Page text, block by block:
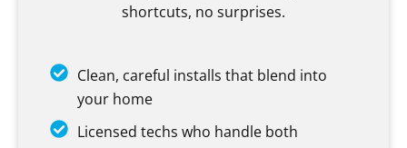
shortcuts, no surprises.
Clean, careful installs that blend into
your home
Licensed techs who handle both